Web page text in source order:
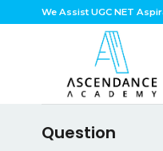
to
We Assist UGC NET
Question